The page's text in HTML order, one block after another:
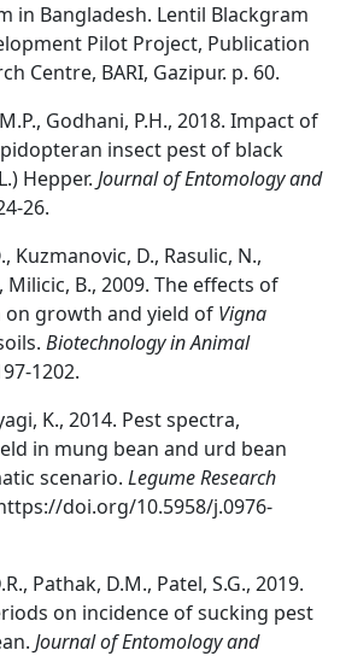
in Bangladesh. Lentil Blackgram
Pilot Project, Publication
Centre, BARI, Gazipur. p. 60.
Godhani, P.H., 2018. Impact of
insect pest of black
Hepper. Journal of Entomology and
26.
Kuzmanovic, D., Rasulic, N.,
Milicic, B., 2009. The effects of
growth and yield of Vigna
Biotechnology in Animal
1202.
K., 2014. Pest spectra,
in mung bean and urd bean
scenario. Legume Research
doi.org/10.5958/j.0976-
Pathak, D.M., Patel, S.G., 2019.
on incidence of sucking pest
Journal of Entomology and